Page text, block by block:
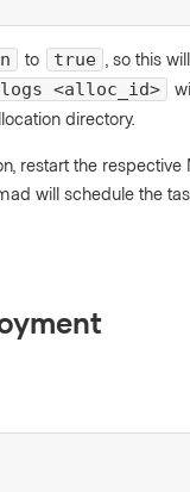
to true
, so this
<alloc_id>
directory.
restart the
will schedule the